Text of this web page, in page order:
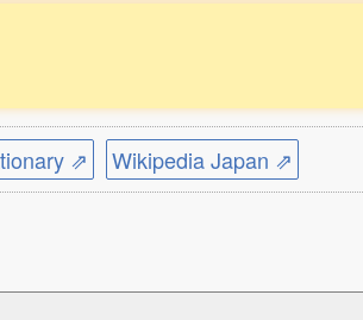
⇗ Wikipedia Japan ⇗